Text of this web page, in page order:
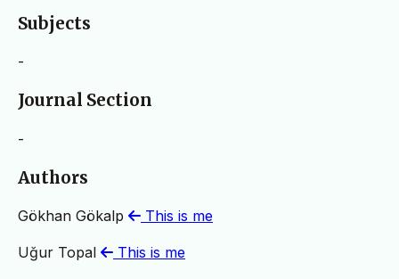
Subjects
-
Journal Section
-
Authors
Gökhan Gökalp This is me
Uğur Topal This is me